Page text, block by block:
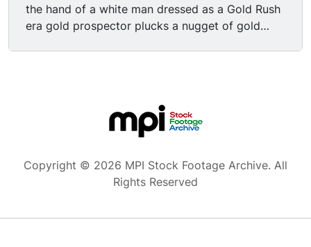
the hand of a white man dressed as a Gold Rush
era gold prospector plucks a nugget of gold
Copyright © 2026 MPI Stock Footage Archive. All
Rights Reserved